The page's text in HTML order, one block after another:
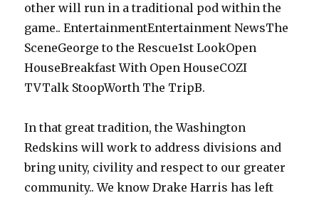
other will run in a traditional pod within the
game.. EntertainmentEntertainment NewsThe
SceneGeorge to the Rescue1st LookOpen
HouseBreakfast With Open HouseCOZI
TVTalk StoopWorth The TripB.
In that great tradition, the Washington
Redskins will work to address divisions and
bring unity, civility and respect to our greater
community.. We know Drake Harris has left